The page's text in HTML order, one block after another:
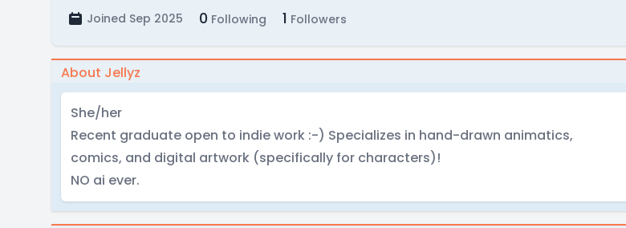
Joined Sep 2025 0 Following 1 Followers
About Jellyz
She/her
Recent graduate open to indie work :-) Specializes in hand-drawn animatics,
comics, and digital artwork (specifically for characters)!
NO ai ever.